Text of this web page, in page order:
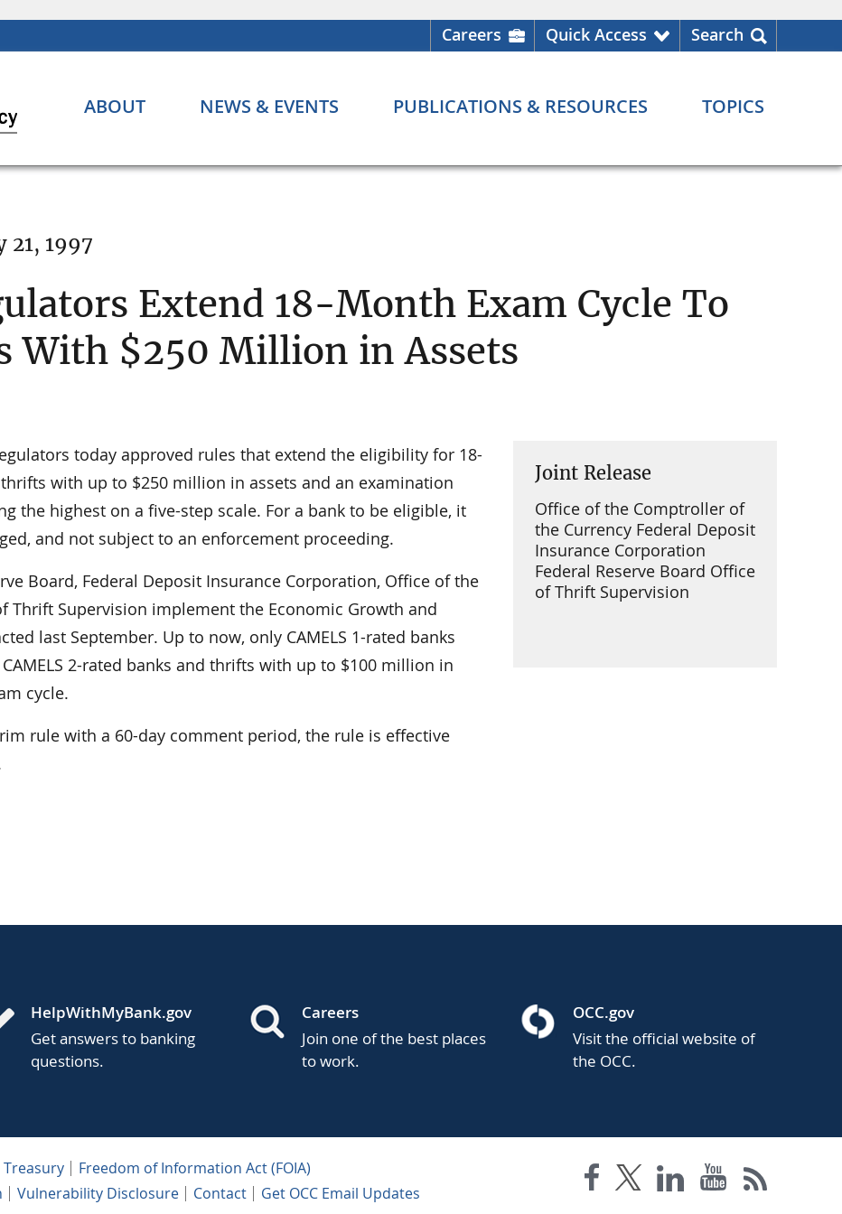
Careers Quick Access Search
ABOUT NEWS & EVENTS PUBLICATIONS & RESOURCES TOPICS
21, 1997
Extend 18-Month Exam Cycle To
With $250 Million in Assets
Joint Release
Office of the Comptroller of
the Currency Federal Deposit
Insurance Corporation
Federal Reserve Board Office
of Thrift Supervision
today approved rules that extend the eligibility for 18-
with up to $250 million in assets and an examination
the highest on a five-step scale. For a bank to be eligible, it
and not subject to an enforcement proceeding.
Board, Federal Deposit Insurance Corporation, Office of the
Thrift Supervision implement the Economic Growth and
last September. Up to now, only CAMELS 1-rated banks
2-rated banks and thrifts with up to $100 million in
cycle.
rule with a 60-day comment period, the rule is effective
HelpWithMyBank.gov
Get answers to banking
questions.
Careers
Join one of the best places
to work.
OCC.gov
Visit the official website of
the OCC.
Treasury
Freedom of Information Act (FOIA)
Vulnerability Disclosure Contact Get OCC Email Updates